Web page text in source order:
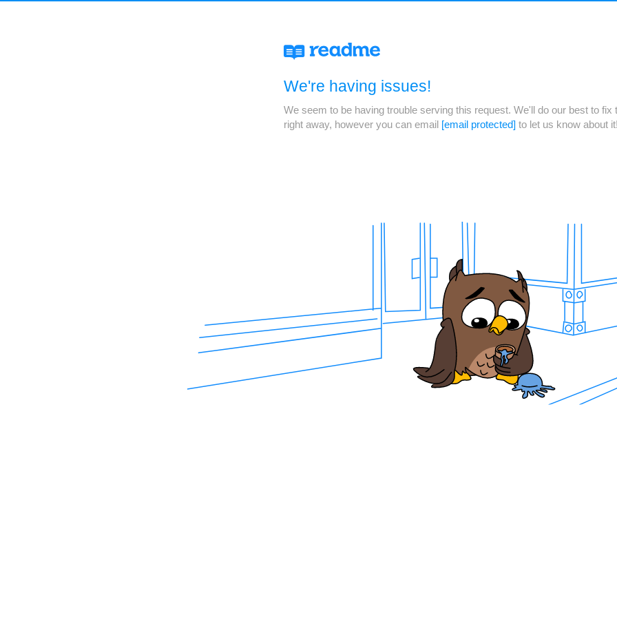
We're having issues!
We seem to be having trouble serving this request. We'll do our best to fix
right away, however you can email [email protected] to let us know about it!